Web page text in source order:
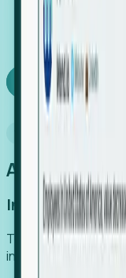
SaaS engine,
your team.
Book a demo
An easier
Increase
Turn high-cost
intelligence.